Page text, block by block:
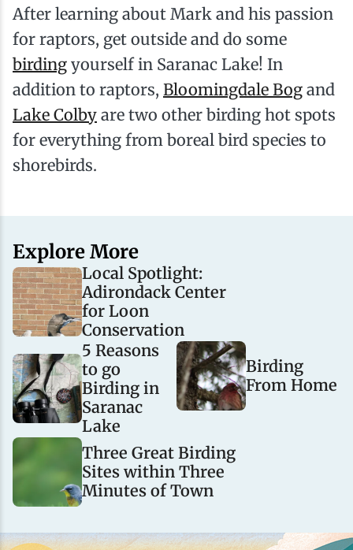
After learning about Mark and his passion
for raptors, get outside and do some
birding yourself in Saranac Lake! In
addition to raptors, Bloomingdale Bog and
Lake Colby are two other birding hot spots
for everything from boreal bird species to
shorebirds.
Explore More
Local Spotlight:
Adirondack Center
for Loon
Conservation
5 Reasons
to go
Birding in
Saranac
Lake
Birding
From Home
Three Great Birding
Sites within Three
Minutes of Town